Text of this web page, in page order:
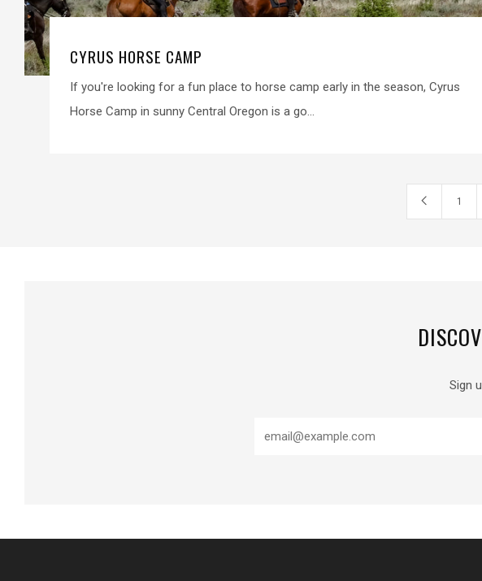
CYRUS HORSE CAMP
If you're looking for a fun place to horse camp early in the season, Cyrus
Horse Camp in sunny Central Oregon is a go...
1
Sign